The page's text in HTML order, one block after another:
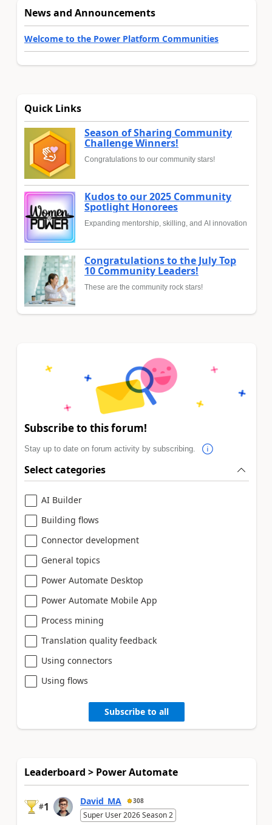
News and Announcements
Welcome to the Power Platform Communities
Quick Links
Season of Sharing Community
Challenge Winners!
Congratulations to our community stars!
Kudos to our 2025 Community
Spotlight Honorees
Expanding mentorship, skilling, and AI innovation
Congratulations to the July Top
10 Community Leaders!
These are the community rock stars!
Subscribe to this forum!
Stay up to date on forum activity by subscribing.
Select categories
AI Builder
Building flows
Connector development
General topics
Power Automate Desktop
Power Automate Mobile App
Process mining
Translation quality feedback
Using connectors
Using flows
Subscribe to all
Leaderboard > Power Automate
#1 David_MA 308
Super User 2026 Season 2